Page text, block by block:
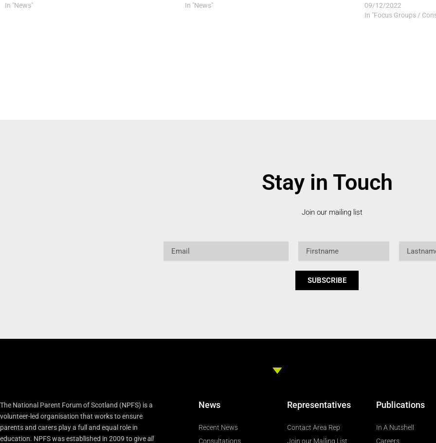
In "News"
In "News"
09/12/2022
In "Focus Groups /
Stay in Touch
Join our mailing list
SUBSCRIBE
The National Parent Forum of Scotland (NPFS) is a
volunteer-led organisation that works to ensure
parents and carers play a full and equal role in
education. NPFS was established in 2009 to giveall
News
Recent News
Consultations
Representatives
Contact Area Rep
Join our Mailing List
Publications
In A Nutshell
Careers